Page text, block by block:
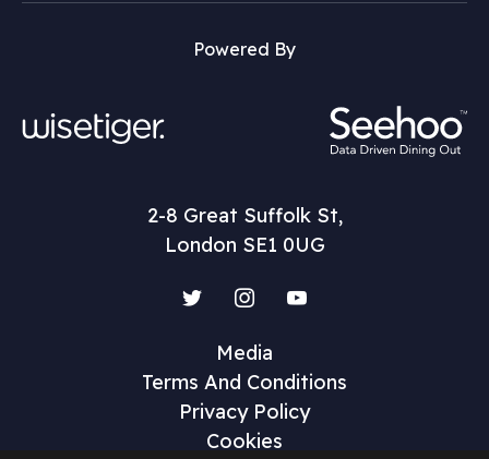
Powered By
2-8 Great Suffolk St,
London SE1 0UG
Media
Terms And Conditions
Privacy Policy
Cookies